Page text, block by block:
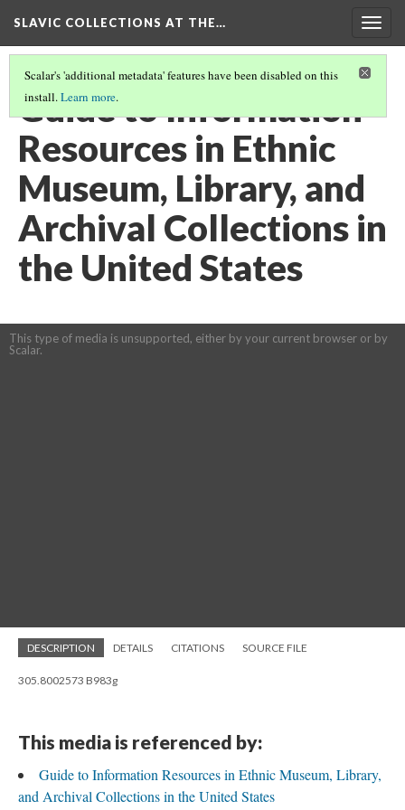
SLAVIC COLLECTIONS AT THE…
Scalar's 'additional metadata' features have been disabled on this
install.Learn more.
Guide to Information
Resources in Ethnic
Museum, Library, and
Archival Collections in
the United States
This type of media is unsupported, either by your current browser or by
Scalar.
DESCRIPTION DETAILS CITATIONS SOURCE FILE
305.8002573 B983g
This media is referenced by:
Guide to Information Resources in Ethnic Museum, Library,
and Archival Collections in the United States